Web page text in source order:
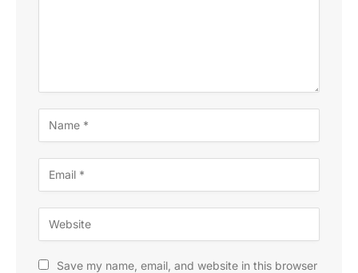
Save my name, email, and website in this browser